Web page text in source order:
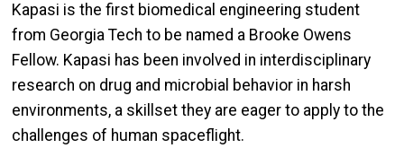
Kapasi is the first biomedical engineering student
from Georgia Tech to be named a Brooke Owens
Fellow. Kapasi has been involved in interdisciplinary
research on drug and microbial behavior in harsh
environments, a skillset they are eager to apply to the
challenges of human spaceflight.